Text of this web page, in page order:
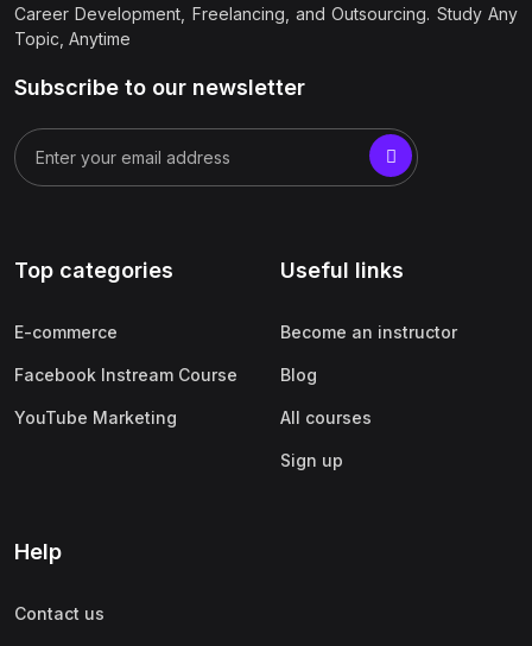
Career Development, Freelancing, and Outsourcing. Study Any
Topic, Anytime
Subscribe to our newsletter
Top categories
E-commerce
Facebook Instream Course
YouTube Marketing
Useful links
Become an instructor
Blog
All courses
Sign up
Help
Contact us